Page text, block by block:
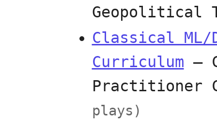
Geopolitical
Classical
Curriculum —
Practitioner
plays)